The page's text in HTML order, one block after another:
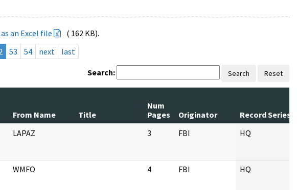
an Excel file
( 162 KB).
53 54 next last
Search: Search Reset
From Name Title
Num
Pages
Originator
Record Series
LAPAZ 3 FBI HQ
WMFO 4 FBI HQ